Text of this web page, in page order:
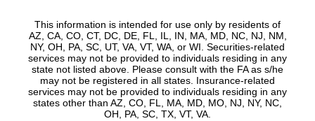
This information is intended for use only by residents of
AZ, CA, CO, CT, DC, DE, FL, IL, IN, MA, MD, NC, NJ, NM,
NY, OH, PA, SC, UT, VA, VT, WA, or WI. Securities-related
services may not be provided to individuals residing in any
state not listed above. Please consult with the FA as s/he
may not be registered in all states. Insurance-related
services may not be provided to individuals residing in any
states other than AZ, CO, FL, MA, MD, MO, NJ, NY, NC,
OH, PA, SC, TX, VT, VA.